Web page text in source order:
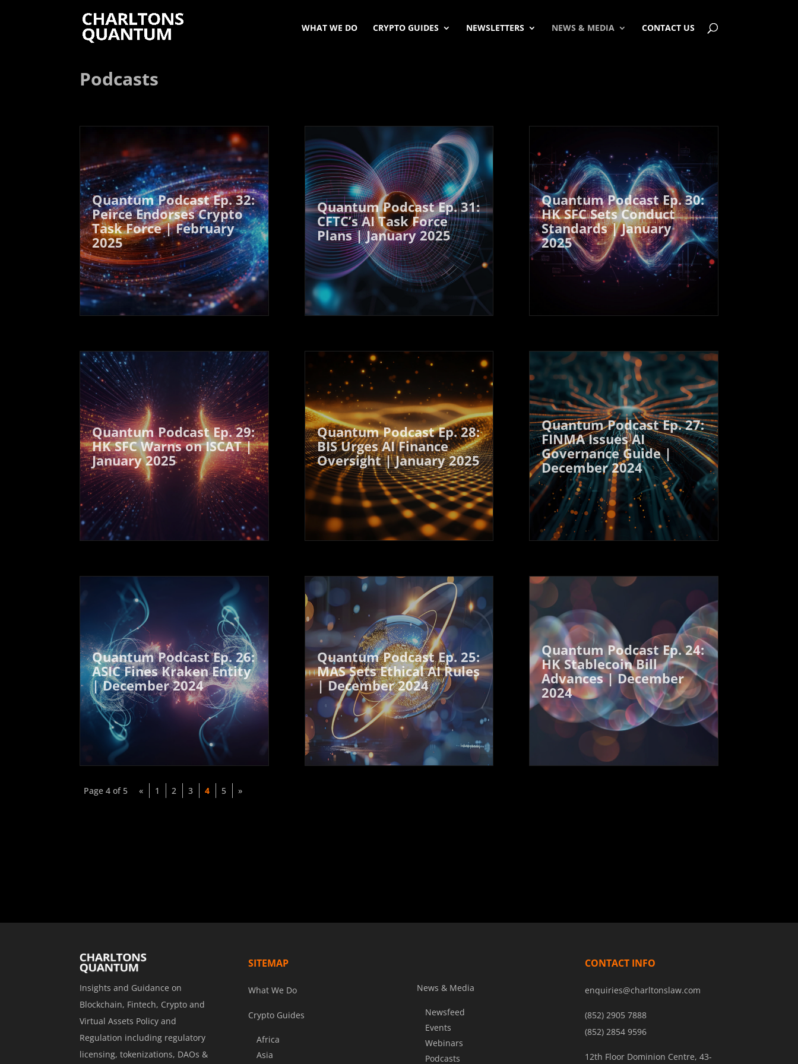
WHAT WE DO CRYPTO GUIDES NEWSLETTERS NEWS & MEDIA CONTACT US
Podcasts
Quantum Podcast Ep. 32:
Peirce Endorses Crypto
Task Force | February
2025
Quantum Podcast Ep. 29:
HK SFC Warns on ISCAT |
January 2025
Quantum Podcast Ep. 26:
ASIC Fines Kraken Entity
| December 2024
Quantum Podcast Ep. 31:
CFTC’s AI Task Force
Plans | January 2025
Quantum Podcast Ep. 28:
BIS Urges AI Finance
Oversight | January 2025
Quantum Podcast Ep. 25:
MAS Sets Ethical AI Rules
| December 2024
Quantum Podcast Ep. 30:
HK SFC Sets Conduct
Standards | January
2025
Quantum Podcast Ep. 27:
FINMA Issues AI
Governance Guide |
December 2024
Quantum Podcast Ep. 24:
HK Stablecoin Bill
Advances | December
2024
Page 4 of 5 « 1 2 3 4 5 »
Insights and Guidance on
Blockchain, Fintech, Crypto and
Virtual Assets Policy and
Regulation including regulatory
licensing, tokenizations, DAOs &
SITEMAP
What We Do
Crypto Guides
Africa
Asia
News & Media
Newsfeed
Events
Webinars
Podcasts
CONTACT INFO
enquiries@charltonslaw.com
(852) 2905 7888
(852) 2854 9596
12th Floor Dominion Centre, 43-